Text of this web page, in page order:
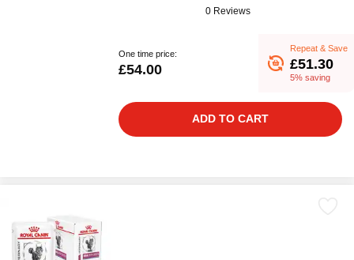
0 Reviews
One time price:
£54.00
Repeat & Save
£51.30
5% saving
ADD TO CART